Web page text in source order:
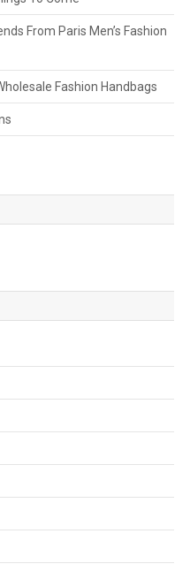
From Paris Men’s Fashion
Fashion Handbags